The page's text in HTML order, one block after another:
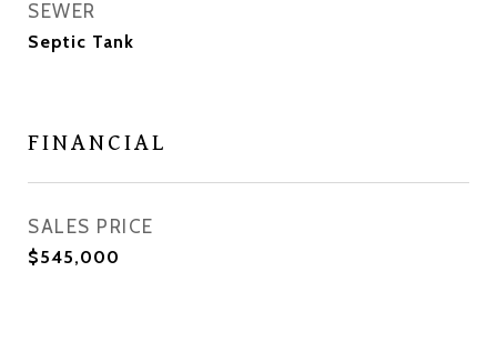
SEWER
Septic Tank
FINANCIAL
SALES PRICE
$545,000